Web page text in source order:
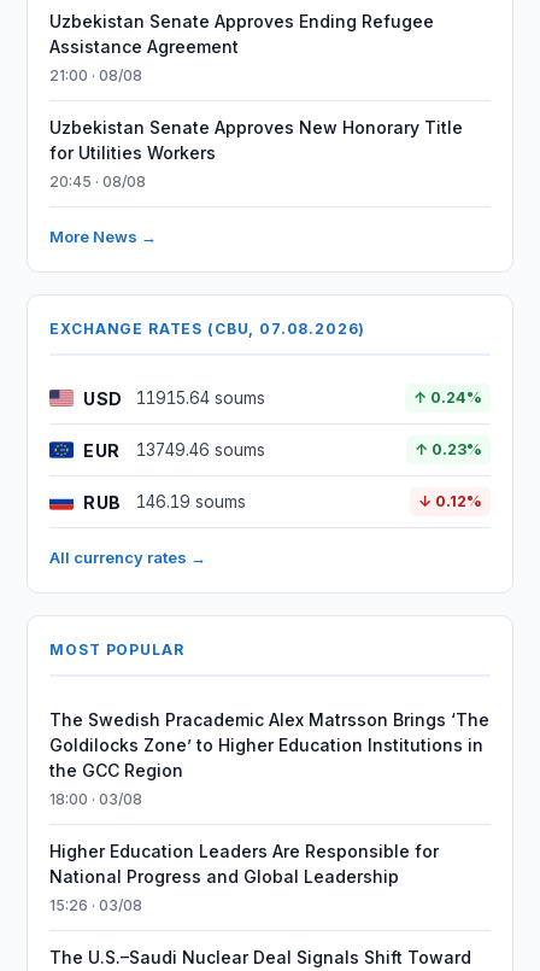
Uzbekistan Senate Approves Ending Refugee
Assistance Agreement
21:00 · 08/08
Uzbekistan Senate Approves New Honorary Title
for Utilities Workers
20:45 · 08/08
More News →
EXCHANGE RATES (CBU, 07.08.2026)
USD 11915.64 soums ↑ 0.24%
EUR 13749.46 soums ↑ 0.23%
RUB 146.19 soums ↓ 0.12%
All currency rates →
MOST POPULAR
The Swedish Pracademic Alex Matrsson Brings ‘The
Goldilocks Zone’ to Higher Education Institutions in
the GCC Region
18:00 · 03/08
Higher Education Leaders Are Responsible for
National Progress and Global Leadership
15:26 · 03/08
The U.S.–Saudi Nuclear Deal Signals Shift Toward